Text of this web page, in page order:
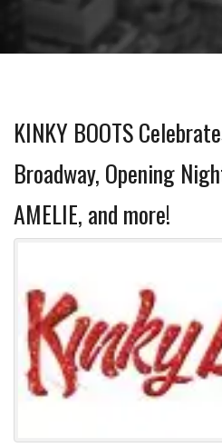
KINKY BOOTS
Broadway, Opening
AMELIE, and more!